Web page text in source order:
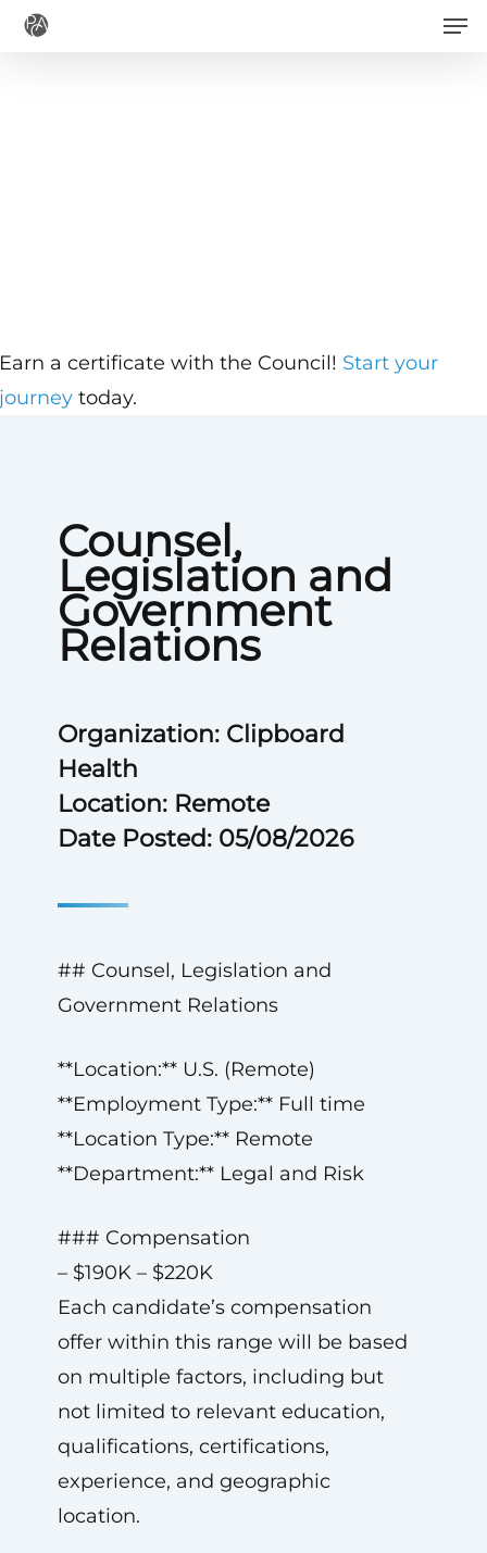
Skip
Counsel,
Legislation and
Government
Relations
Organization: Clipboard
Health
Location: Remote
Date Posted: 05/08/2026
## Counsel, Legislation and
Government Relations
**Location:** U.S. (Remote)
**Employment Type:** Full time
**Location Type:** Remote
**Department:** Legal and Risk
### Compensation
– $190K – $220K
Each candidate’s compensation
offer within this range will be based
on multiple factors, including but
not limited to relevant education,
qualifications, certifications,
experience, and geographic
location.
a certificate with the Council! Start your
today.